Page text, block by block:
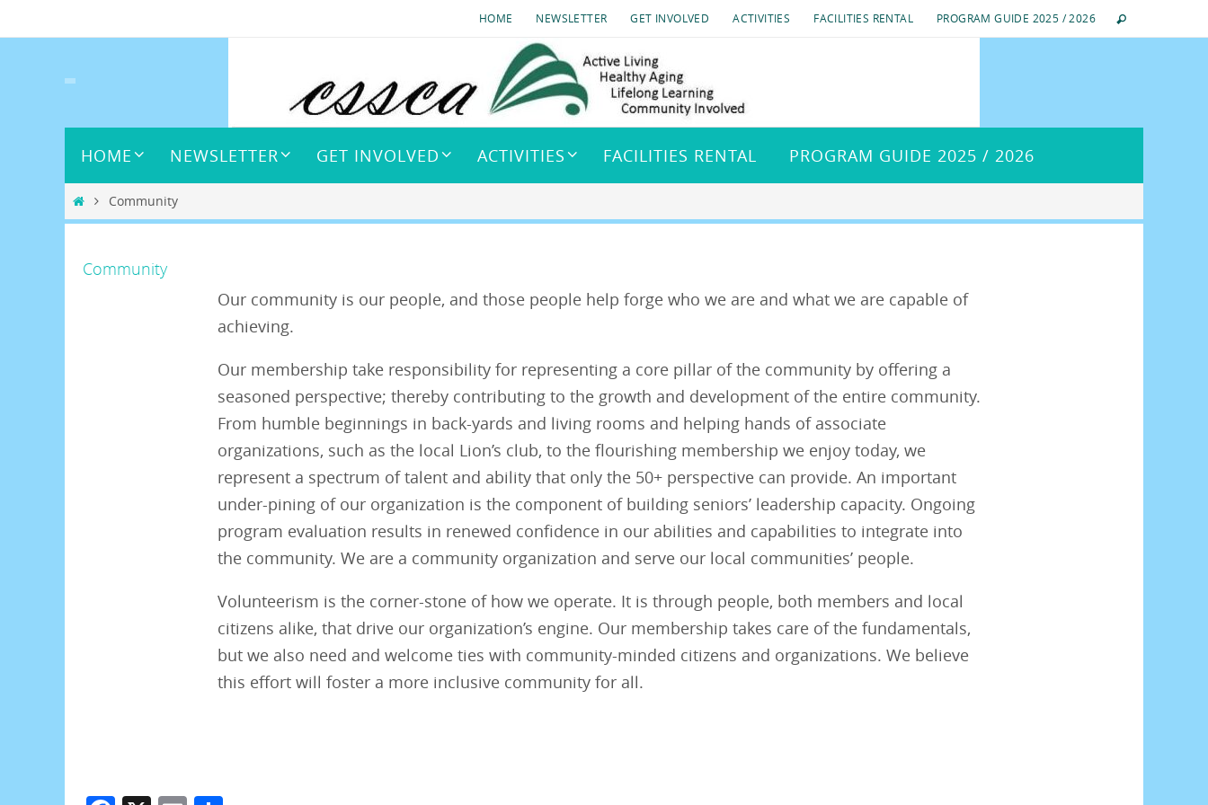
to
HOME NEWSLETTER GET INVOLVED ACTIVITIES FACILITIES RENTAL PROGRAM GUIDE 2025 / 2026
HOME NEWSLETTER GET INVOLVED ACTIVITIES FACILITIES RENTAL PROGRAM GUIDE 2025 / 2026
HomeCommunity
Community
Our community is our people, and those people help forge who we are and what we are capable of
achieving.
Our membership take responsibility for representing a core pillar of the community by offering a
seasoned perspective; thereby contributing to the growth and development of the entire community.
From humble beginnings in back-yards and living rooms and helping hands of associate
organizations, such as the local Lion’s club, to the flourishing membership we enjoy today, we
represent a spectrum of talent and ability that only the 50+ perspective can provide. An important
under-pining of our organization is the component of building seniors’ leadership capacity. Ongoing
program evaluation results in renewed confidence in our abilities and capabilities to integrate into
the community. We are a community organization and serve our local communities’ people.
Volunteerism is the corner-stone of how we operate. It is through people, both members and local
citizens alike, that drive our organization’s engine. Our membership takes care of the fundamentals,
but we also need and welcome ties with community-minded citizens and organizations. We believe
this effort will foster a more inclusive community for all.